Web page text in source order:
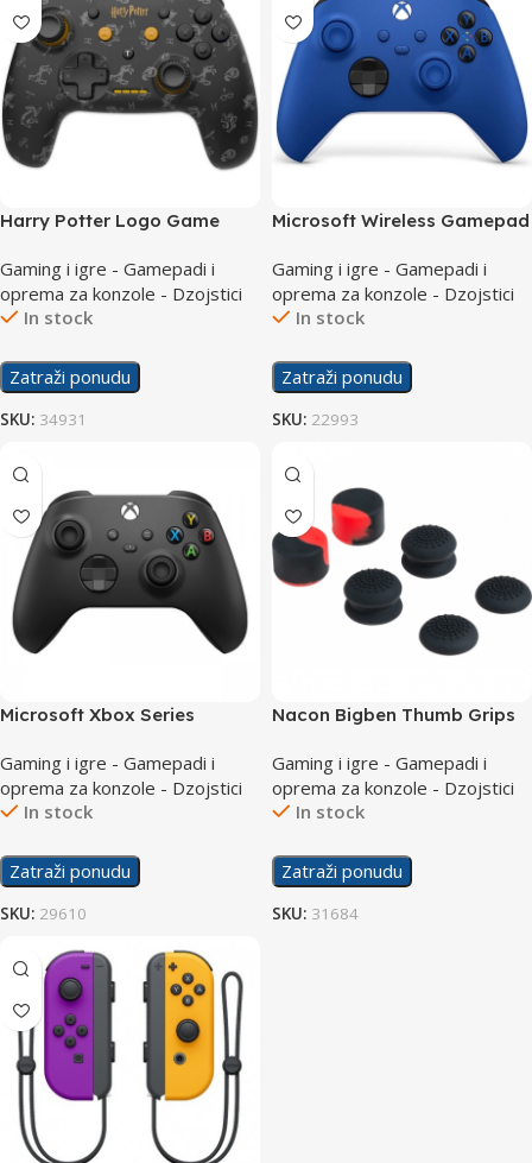
Harry Potter Logo Game
Controller
Gaming i igre - Gamepadi i
oprema za konzole - Dzojstici
In stock
Zatraži ponudu
SKU: 34931
Microsoft Wireless Gamepad
Gaming i igre - Gamepadi i
oprema za konzole - Dzojstici
In stock
Zatraži ponudu
SKU: 22993
Microsoft Xbox Series
Gaming i igre - Gamepadi i
oprema za konzole - Dzojstici
In stock
Zatraži ponudu
SKU: 29610
Nacon Bigben Thumb Grips
Gaming i igre - Gamepadi i
oprema za konzole - Dzojstici
In stock
Zatraži ponudu
SKU: 31684